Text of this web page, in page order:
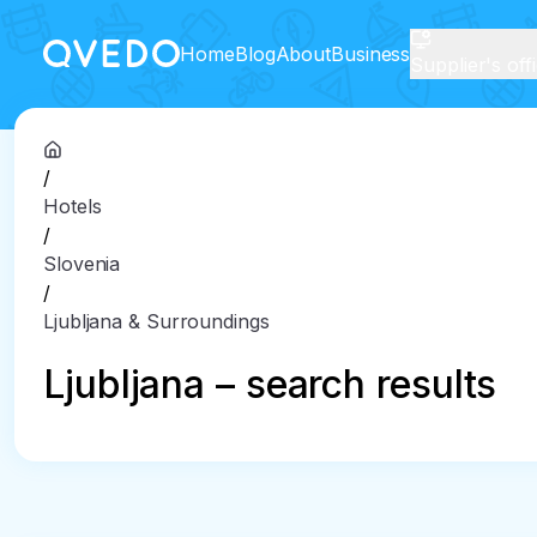
HomeBlogAboutBusiness
/
Hotels
/
Slovenia
/
Ljubljana & Surroundings
Ljubljana – search results